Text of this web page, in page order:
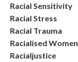
Racial Sensitivity
Racial Stress
Racial Trauma
Racialised Women
Racialjustice